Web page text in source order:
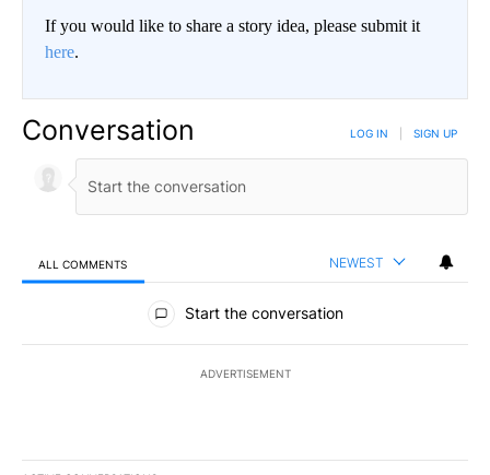
If you would like to share a story idea, please submit it
here.
Conversation LOG IN SIGN UP
ALL COMMENTS NEWEST
All Comments
Start the conversation
ADVERTISEMENT